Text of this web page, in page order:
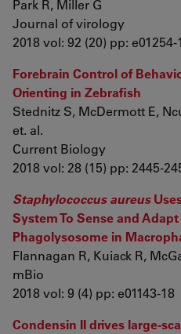
Park R, Miller G
Journal of virology
2018 vol: 92 (20) pp: e01254-
Forebrain Control of
Orienting in Zebrafish
Stednitz S, McDermott E,
et. al.
Current Biology
2018 vol: 28 (15) pp: 2445-
Staphylococcus aureus
System To Sense and
Phagolysosome in
Flannagan R, Kuiack R,
mBio
2018 vol: 9 (4) pp: e01143-18
Condensin II drives large-